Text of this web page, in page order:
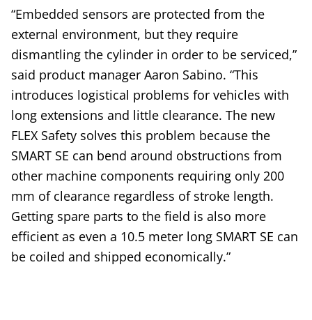
“Embedded sensors are protected from the
external environment, but they require
dismantling the cylinder in order to be serviced,”
said product manager Aaron Sabino. “This
introduces logistical problems for vehicles with
long extensions and little clearance. The new
FLEX Safety solves this problem because the
SMART SE can bend around obstructions from
other machine components requiring only 200
mm of clearance regardless of stroke length.
Getting spare parts to the field is also more
efficient as even a 10.5 meter long SMART SE can
be coiled and shipped economically.”